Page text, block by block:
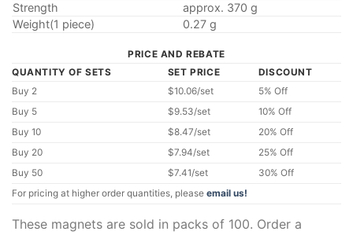
Strength
approx. 370 g
Weight(1 piece)
0.27 g
PRICE AND REBATE
QUANTITY OF SETS
SET PRICE
DISCOUNT
Buy 2
$10.06/set
5% Off
Buy 5
$9.53/set
10% Off
Buy 10
$8.47/set
20% Off
Buy 20
$7.94/set
25% Off
Buy 50
$7.41/set
30% Off
For pricing at higher order quantities, please email us!
These magnets are sold in packs of 100. Order a